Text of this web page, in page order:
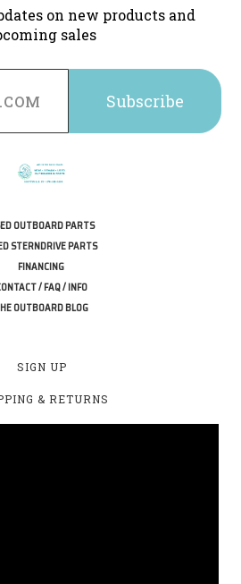
on new products and
sales
OUTBOARD PARTS
STERNDRIVE PARTS
FINANCING
/ FAQ / INFO
OUTBOARD BLOG
SIGN UP
& RETURNS